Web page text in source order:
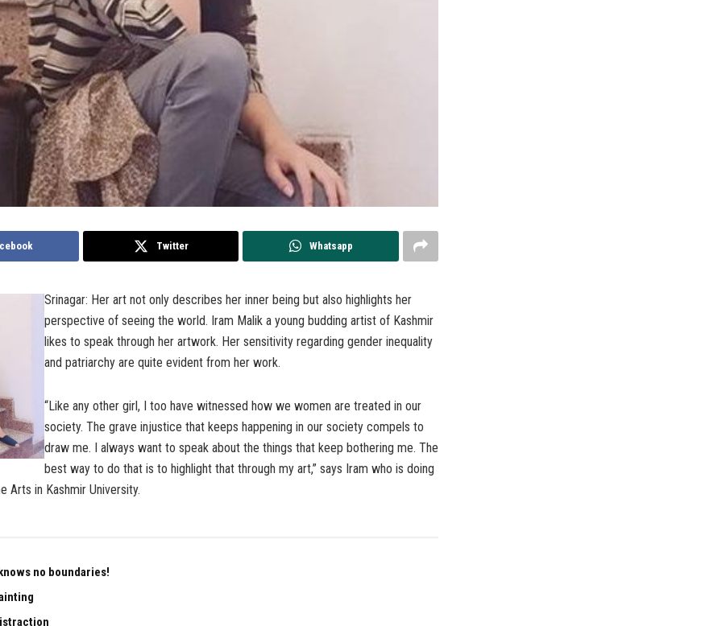
Twitter Whatsapp
Srinagar: Her art not only describes her inner being but also highlights her
perspective of seeing the world. Iram Malik a young budding artist of Kashmir
likes to speak through her artwork. Her sensitivity regarding gender inequality
and patriarchy are quite evident from her work.
“Like any other girl, I too have witnessed how we women are treated in our
society. The grave injustice that keeps happening in our society compels to
draw me. I always want to speak about the things that keep bothering me. The
best way to do that is to highlight that through my art,” says Iram who is doing
Arts in Kashmir University.
no boundaries!